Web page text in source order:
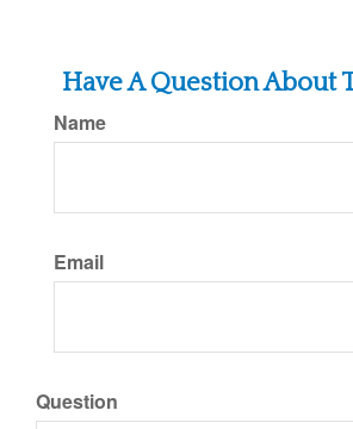
Have A Question About
Name
Email
Question